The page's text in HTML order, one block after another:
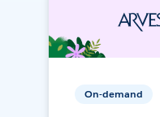
On-demand